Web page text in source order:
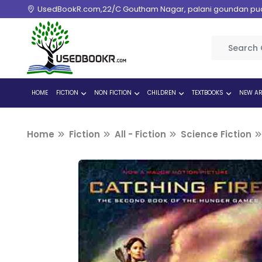
UsedBookR.com,22/C Goutham Nagar, palani goundan
HOME FICTION NON FICTION CHILDREN TEXTBOOKS NEW
Home Fiction All - Fiction Science Fiction